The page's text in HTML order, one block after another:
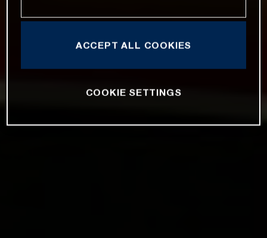
ACCEPT ALL COOKIES
COOKIE SETTINGS